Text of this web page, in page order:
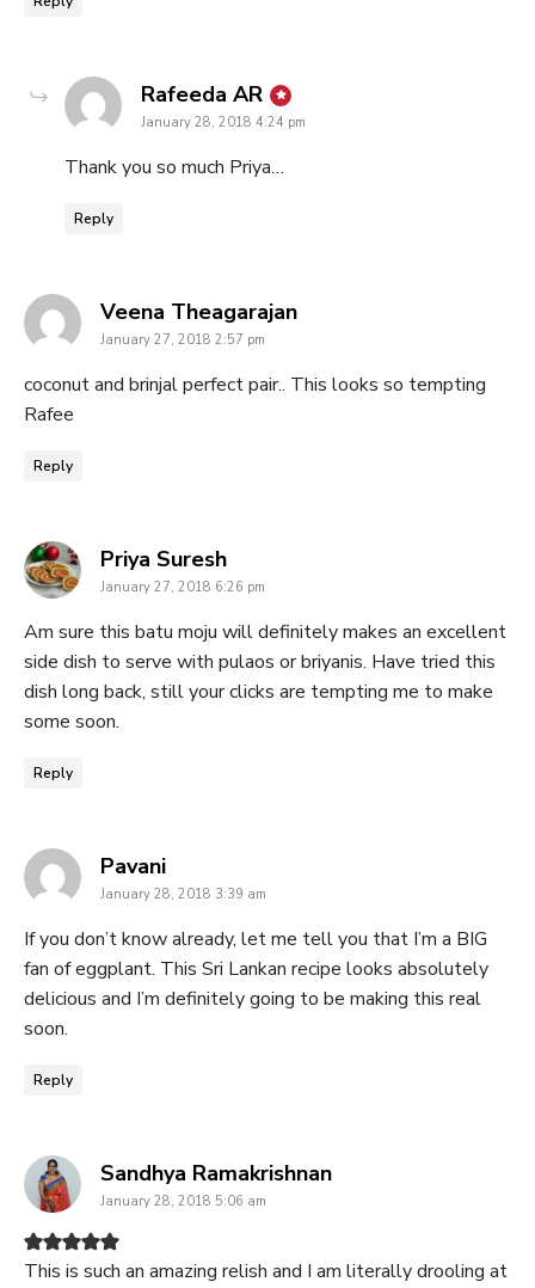
Rafeeda AR says:
January 28, 2018 4:24 pm
Thank you so much Priya…
Reply
Veena Theagarajansays:
January 27, 2018 2:57 pm
coconut and brinjal perfect pair.. This looks so tempting
Rafee
Reply
Priya Sureshsays:
January 27, 2018 6:26 pm
Am sure this batu moju will definitely makes an excellent
side dish to serve with pulaos or briyanis. Have tried this
dish long back, still your clicks are tempting me to make
some soon.
Reply
Pavanisays:
January 28, 2018 3:39 am
If you don’t know already, let me tell you that I’m a BIG
fan of eggplant. This Sri Lankan recipe looks absolutely
delicious and I’m definitely going to be making this real
soon.
Reply
Sandhya Ramakrishnansays:
January 28, 2018 5:06 am
This is such an amazing relish and I am literally drooling at